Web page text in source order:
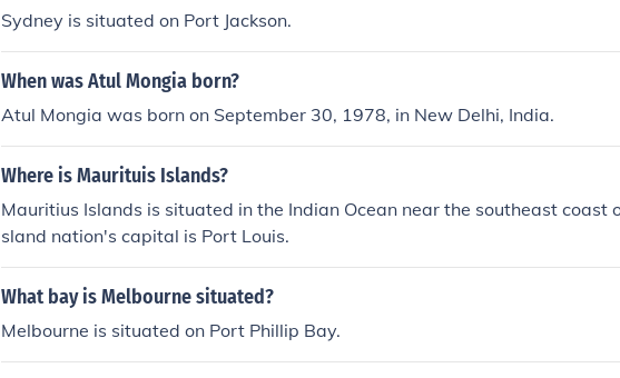
Sydney is situated on Port Jackson.
When was Atul Mongia born?
Atul Mongia was born on September 30, 1978, in New Delhi, India.
Where is Maurituis Islands?
Mauritius Islands is situated in the Indian Ocean near the southeast coast
sland nation's capital is Port Louis.
What bay is Melbourne situated?
Melbourne is situated on Port Phillip Bay.